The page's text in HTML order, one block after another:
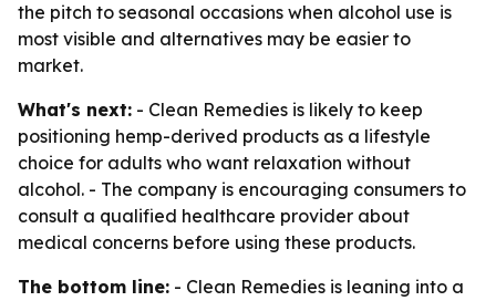
the pitch to seasonal occasions when alcohol use is
most visible and alternatives may be easier to
market.
What's next: - Clean Remedies is likely to keep
positioning hemp-derived products as a lifestyle
choice for adults who want relaxation without
alcohol. - The company is encouraging consumers to
consult a qualified healthcare provider about
medical concerns before using these products.
The bottom line: - Clean Remedies is leaning into a